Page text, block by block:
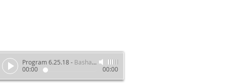
Program 6.25.18- Basha's Wellness Show
00:00
00:00